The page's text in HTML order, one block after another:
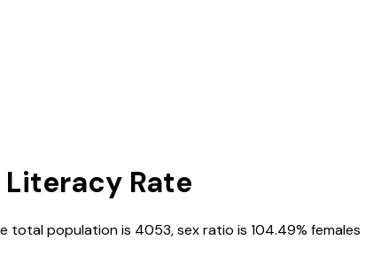
Rate
total population is 4053, sex ratio is 104.49% females